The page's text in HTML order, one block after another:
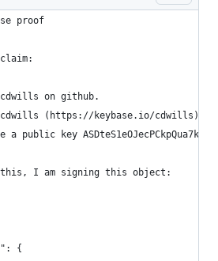
proof
on github.
(https://keybase.io/cdwills)
a public key
this, I am signing this object:
{